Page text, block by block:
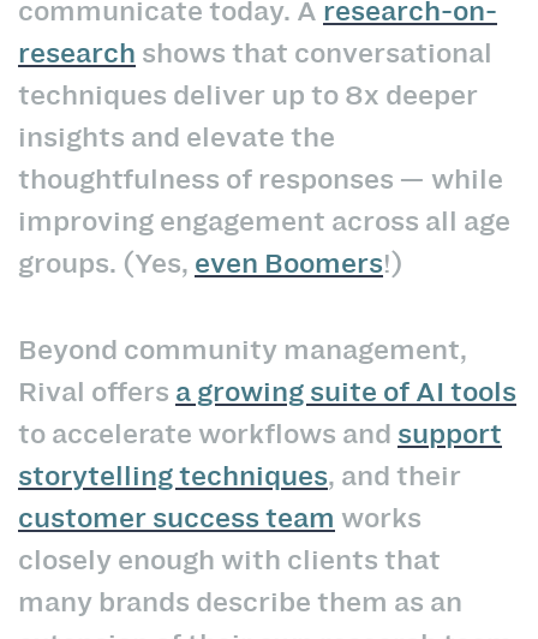
communicate today. A research-on-
research shows that conversational
techniques deliver up to 8x deeper
insights and elevate the
thoughtfulness of responses — while
improving engagement across all age
groups. (Yes, even Boomers!)
Beyond community management,
Rival offers a growing suite of AI tools
to accelerate workflows and support
storytelling techniques, and their
customer success team works
closely enough with clients that
many brands describe them as an